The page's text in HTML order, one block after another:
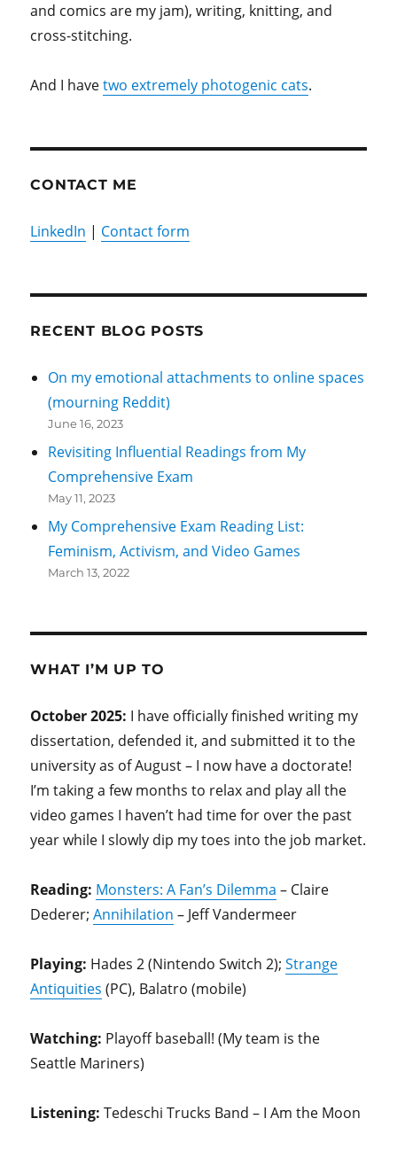
and comics are my jam), writing, knitting, and
cross-stitching.
And I havetwo extremely photogenic cats.
CONTACT ME
LinkedIn | Contact form
RECENT BLOG POSTS
On my emotional attachments to online spaces
(mourning Reddit)
June 16, 2023
Revisiting Influential Readings from My
Comprehensive Exam
May 11, 2023
My Comprehensive Exam Reading List:
Feminism, Activism, and Video Games
March 13, 2022
WHAT I’M UP TO
October 2025: I have officially finished writing my
dissertation, defended it, and submitted it to the
university as of August – I now have a doctorate!
I’m taking a few months to relax and play all the
video games I haven’t had time for over the past
year while I slowly dip my toes into the job market.
Reading: Monsters: A Fan’s Dilemma – Claire
Dederer;Annihilation – Jeff Vandermeer
Playing: Hades 2 (Nintendo Switch 2);Strange
Antiquities (PC), Balatro (mobile)
Watching: Playoff baseball! (My team is the
Seattle Mariners)
Listening:Tedeschi Trucks Band – I Am the Moon